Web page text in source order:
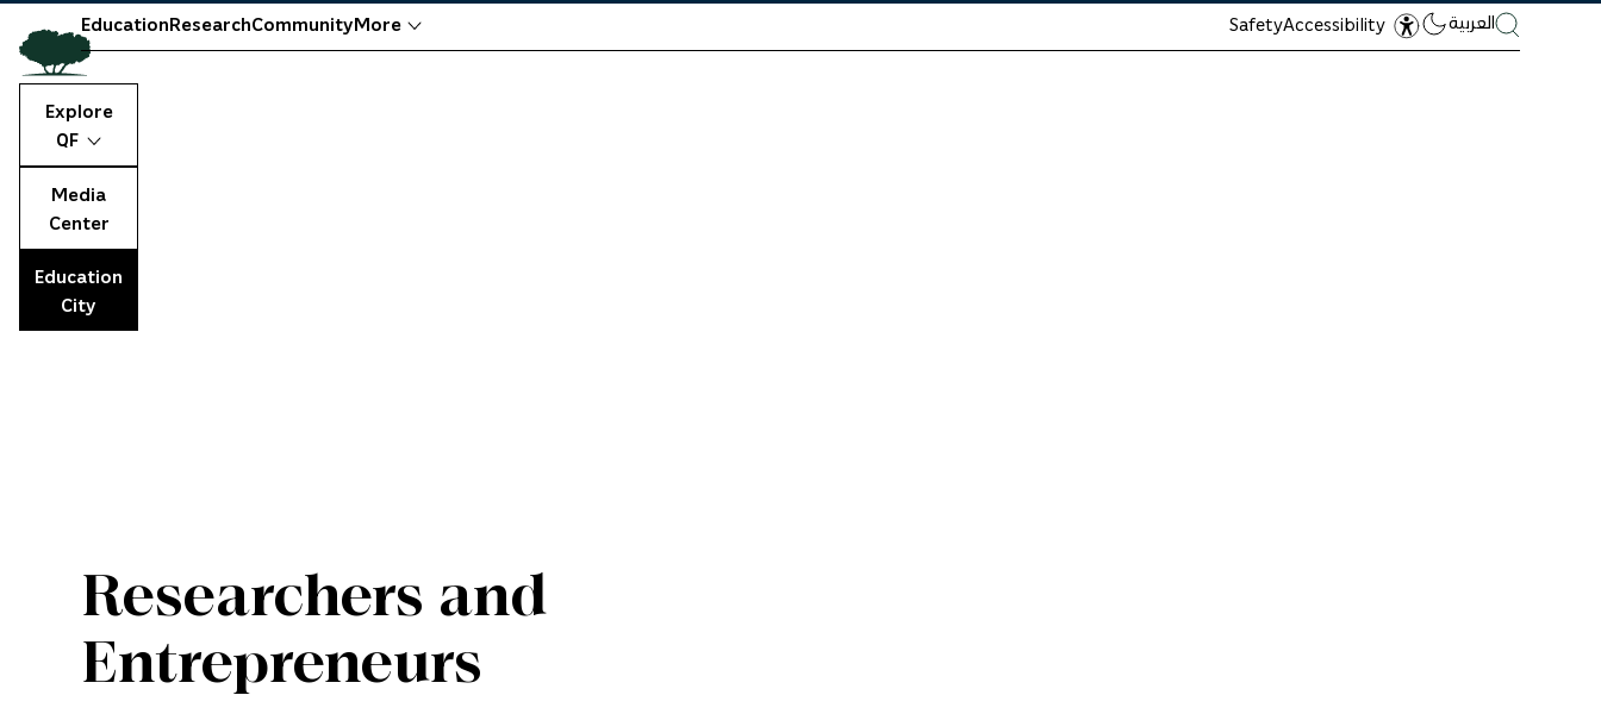
Explore
QF
Media
Center
Education
City
EducationResearchCommunityMore SafetyAccessibility العربية
Researchers and
Entrepreneurs